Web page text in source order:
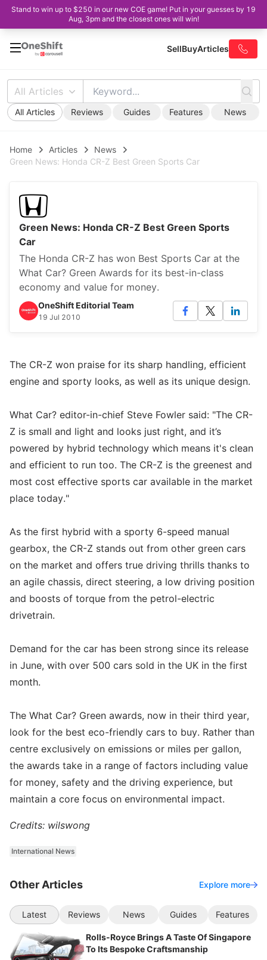
Stand to win up to $250 in our new COE game! Put in your guesses by 19
Aug, 3pm and the closest ones will win!
SellBuyArticles
All Articles
All Articles Reviews Guides Features News
Home Articles
News
Green News: Honda CR-Z Best Green Sports Car
Green News: Honda CR-Z Best Green Sports
Car
The Honda CR-Z has won Best Sports Car at the
What Car? Green Awards for its best-in-class
economy and value for money.
OneShift Editorial Team
19 Jul 2010
The CR-Z won praise for its sharp handling, efficient
engine and sporty looks, as well as its unique design.
What Car? editor-in-chief Steve Fowler said: "The CR-
Z is small and light and looks just right, and it’s
powered by hybrid technology which means it's clean
and efficient to run too. The CR-Z is the greenest and
most cost effective sports car available in the market
place today."
As the first hybrid with a sporty 6-speed manual
gearbox, the CR-Z stands out from other green cars
on the market and offers true driving thrills thanks to
an agile chassis, direct steering, a low driving position
and boosts of torque from the petrol-electric
drivetrain.
Demand for the car has been strong since its release
in June, with over 500 cars sold in the UK in the first
month.
The What Car? Green awards, now in their third year,
look for the best eco-friendly cars to buy. Rather than
centre exclusively on emissions or miles per gallon,
the awards take in a range of factors including value
for money, safety and the driving experience, but
maintain a core focus on environmental impact.
Credits: wilswong
International News
Other Articles Explore more
Latest Reviews News Guides Features
Rolls-Royce Brings A Taste Of Singapore
To Its Bespoke Craftsmanship